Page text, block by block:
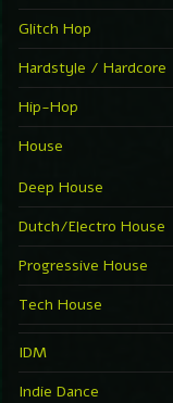
Glitch Hop
Hardstyle / Hardcore
Hip-Hop
House
Deep House
Dutch/Electro House
Progressive House
Tech House
IDM
Indie Dance